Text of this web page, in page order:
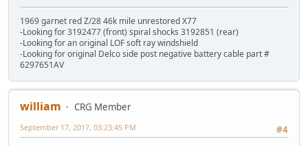
1969 garnet red Z/28 46k mile unrestored X77
-Looking for 3192477 (front) spiral shocks 3192851 (rear)
-Looking for an original LOF soft ray windshield
-Looking for original Delco side post negative battery cable part #
6297651AV
william
CRG Member
#4
September 17, 2017, 03:23:45 PM